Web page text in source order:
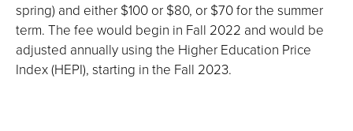
spring) and either $100 or $80, or $70 for the summer
term. The fee would begin in Fall 2022 and would be
adjusted annually using the Higher Education Price
Index (HEPI), starting in the Fall 2023.